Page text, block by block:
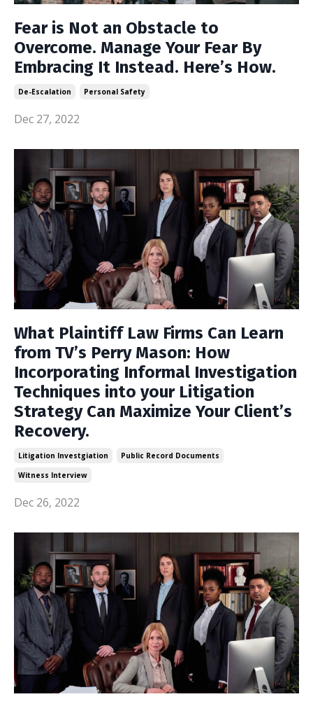
Fear is Not an Obstacle to
Overcome. Manage Your Fear By
Embracing It Instead. Here’s How.
De-Escalation Personal Safety
Dec 27, 2022
What Plaintiff Law Firms Can Learn
from TV’s Perry Mason: How
Incorporating Informal Investigation
Techniques into your Litigation
Strategy Can Maximize Your Client’s
Recovery.
Litigation Investgiation
Public Record Documents
Witness Interview
Dec 26, 2022